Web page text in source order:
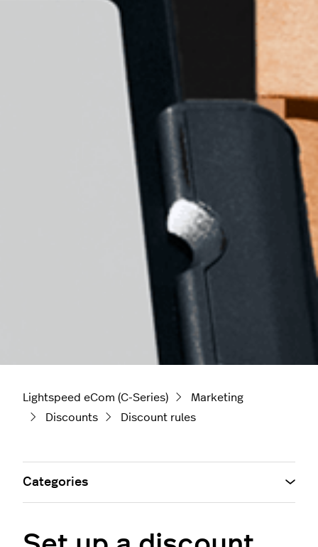
Lightspeed eCom (C-Series)
Marketing
Discounts
Discount rules
Categories